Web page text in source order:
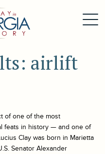
airlift
of one of the most
feats in history — and one of
Clay was born in Marietta
Senator Alexander